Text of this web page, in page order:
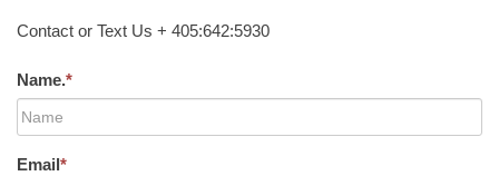
Contact or Text Us + 405:642:5930
Name.*
Email*